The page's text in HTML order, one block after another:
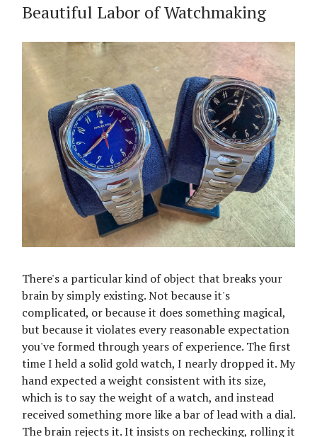
Beautiful Labor of Watchmaking
There's a particular kind of object that breaks your
brain by simply existing. Not because it's
complicated, or because it does something magical,
but because it violates every reasonable expectation
you've formed through years of experience. The first
time I held a solid gold watch, I nearly dropped it. My
hand expected a weight consistent with its size,
which is to say the weight of a watch, and instead
received something more like a bar of lead with a dial.
The brain rejects it. It insists on rechecking, rolling it